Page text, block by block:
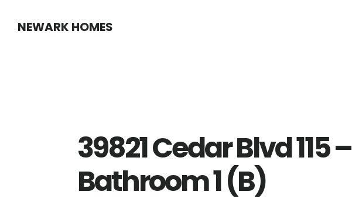
NEWARK HOMES
39821 Cedar Blvd 115 –
Bathroom 1 (B)